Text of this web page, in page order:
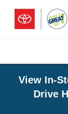
View In-
Drive